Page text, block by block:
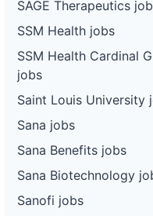
SAGE Therapeutics
SSM Health jobs
SSM Health Cardinal
jobs
Saint Louis University
Sana jobs
Sana Benefits jobs
Sana Biotechnology
Sanofi jobs